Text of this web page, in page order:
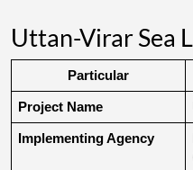
Uttan-Virar Sea
Particular
Project Name
Implementing Agency